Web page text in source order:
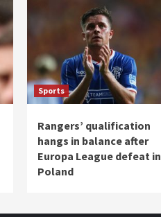
Sports
Rangers’ qualification
hangs in balance after
Europa League defeat in
Poland